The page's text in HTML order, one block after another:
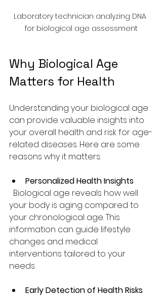
Laboratory technician analyzing DNA
for biological age assessment
Why Biological Age
Matters for Health
Understanding your biological age
can provide valuable insights into
your overall health and risk for age-
related diseases. Here are some
reasons why it matters:
Personalized Health Insights
your body is aging compared to
your chronological age. This
information can guide lifestyle
changes and medical
interventions tailored to your
needs.
Early Detection of Health Risks